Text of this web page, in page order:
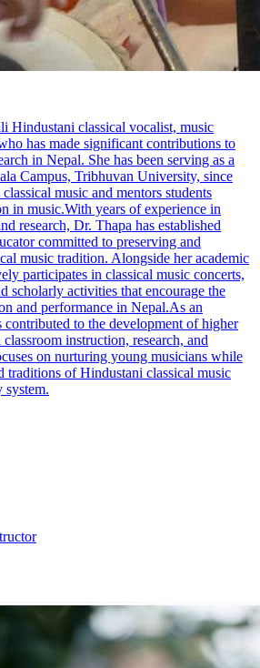
Hindustani classical vocalist, music
has made significant contributions to
in Nepal. She has been serving as a
Campus, Tribhuvan University, since
music and mentors students
in music.With years of experience in
research, Dr. Thapa has established
committed to preserving and
music tradition. Alongside her academic
participates in classical music concerts,
scholarly activities that encourage the
and performance in Nepal.As an
contributed to the development of higher
instruction, research, and
on nurturing young musicians while
traditions of Hindustani classical music